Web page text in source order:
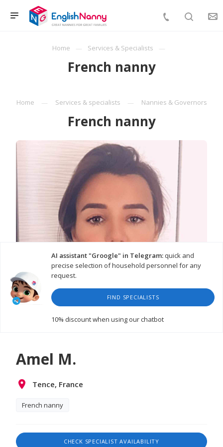
Home Services & Specialists
French nanny
Home Services & specialists Nannies & Governors
French nanny
AI assistant "Groogle" in Telegram:quick and
precise selection of household personnel for any
request.
FIND SPECIALISTS
10% discountwhen using our chatbot
WATCH VIDEO
Amel M.
Tence, France
French nanny
CHECK SPECIALIST AVAILABILITY